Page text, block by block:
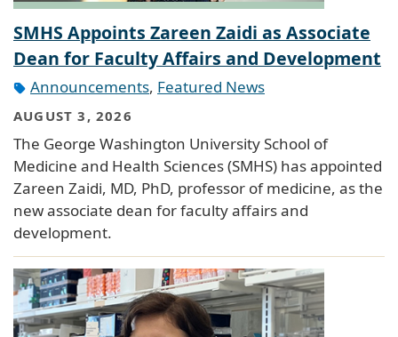
SMHS Appoints Zareen Zaidi as Associate
Dean for Faculty Affairs and Development
Announcements, Featured News
AUGUST 3, 2026
The George Washington University School of
Medicine and Health Sciences (SMHS) has appointed
Zareen Zaidi, MD, PhD, professor of medicine, as the
new associate dean for faculty affairs and
development.